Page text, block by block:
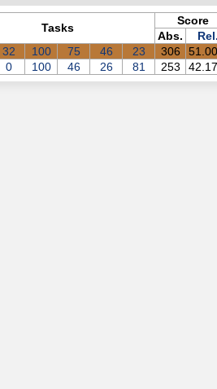
Tasks
Score
Abs.
32 100 75 46 23 306
0 100 46 26 81 253